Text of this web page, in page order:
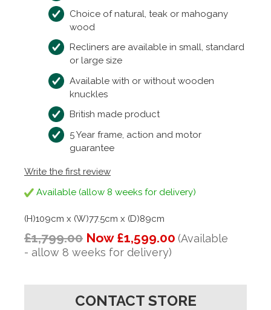
Choice of natural, teak or mahogany
wood
Recliners are available in small, standard
or large size
Available with or without wooden
knuckles
British made product
5 Year frame, action and motor
guarantee
Write the first review
Available (allow 8 weeks for delivery)
(H)109cm x (W)77.5cm x (D)89cm
£1,799.00 Now £1,599.00 (Available
- allow 8 weeks for delivery)
CONTACT STORE